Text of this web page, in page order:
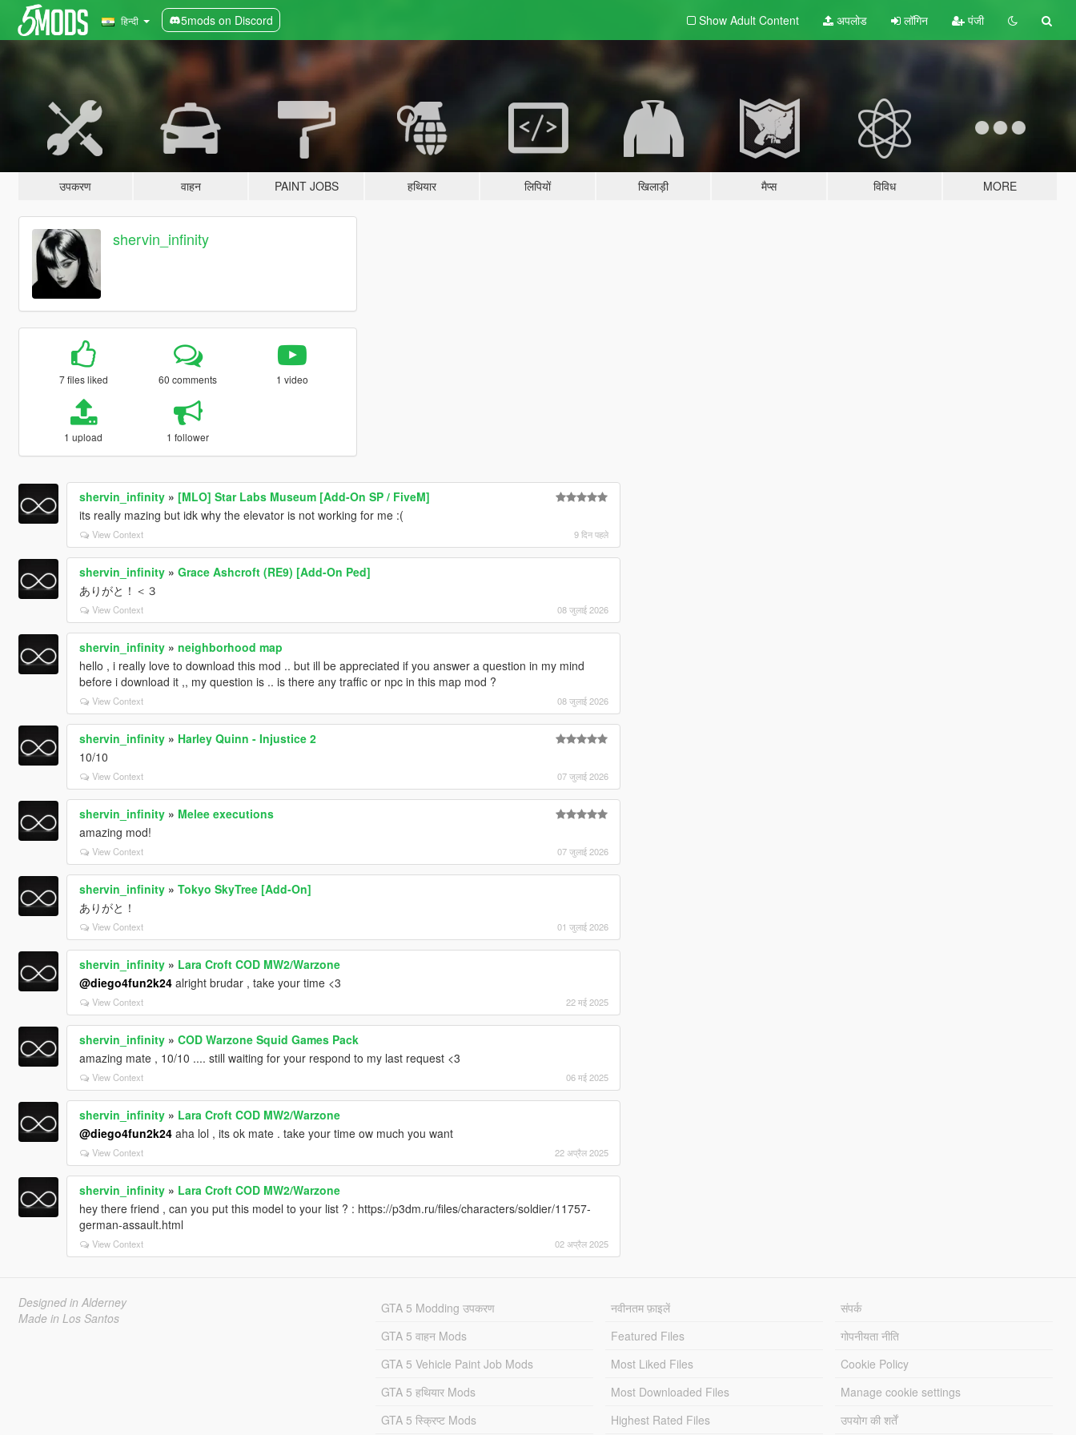
हिन्दी 5mods on Discord Show Adult Content अपलोड लॉगिन पंजी
उपकरण वाहन PAINT JOBS हथियार लिपियों खिलाड़ी मैप्स विविध MORE
shervin_infinity
7 files liked 60 comments 1 video
1 upload 1 follower
shervin_infinity» [MLO] Star Labs Museum [Add-On SP / FiveM]
its really mazing but idk why the elevator is not working for me :(
View Context 9 दिन पहले
shervin_infinity» Grace Ashcroft (RE9) [Add-On Ped]
ありがと！＜３
View Context 08 जुलाई 2026
shervin_infinity» neighborhood map
hello , i really love to download this mod .. but ill be appreciated if you answer a question in my mind
before i download it ,, my question is .. is there any traffic or npc in this map mod ?
View Context 08 जुलाई 2026
shervin_infinity» Harley Quinn - Injustice 2
10/10
View Context 07 जुलाई 2026
shervin_infinity» Melee executions
amazing mod!
View Context 07 जुलाई 2026
shervin_infinity» Tokyo SkyTree [Add-On]
ありがと！
View Context 01 जुलाई 2026
shervin_infinity» Lara Croft COD MW2/Warzone
@diego4fun2k24alright brudar , take your time <3
View Context 22 मई 2025
shervin_infinity» COD Warzone Squid Games Pack
amazing mate , 10/10 .... still waiting for your respond to my last request <3
View Context 06 मई 2025
shervin_infinity» Lara Croft COD MW2/Warzone
@diego4fun2k24aha lol , its ok mate . take your time ow much you want
View Context 22 अप्रैल 2025
shervin_infinity» Lara Croft COD MW2/Warzone
hey there friend , can you put this model to your list ? : https://p3dm.ru/files/characters/soldier/11757-
german-assault.html
View Context 02 अप्रैल 2025
Designed in Alderney
Made in Los Santos
GTA 5 Modding उपकरण
GTA 5 वाहन Mods
GTA 5 Vehicle Paint Job Mods
GTA 5 हथियार Mods
GTA 5 स्क्रिप्ट Mods
नवीनतम फ़ाइलें
Featured Files
Most Liked Files
Most Downloaded Files
Highest Rated Files
संपर्क
गोपनीयता नीति
Cookie Policy
Manage cookie settings
उपयोग की शर्तें